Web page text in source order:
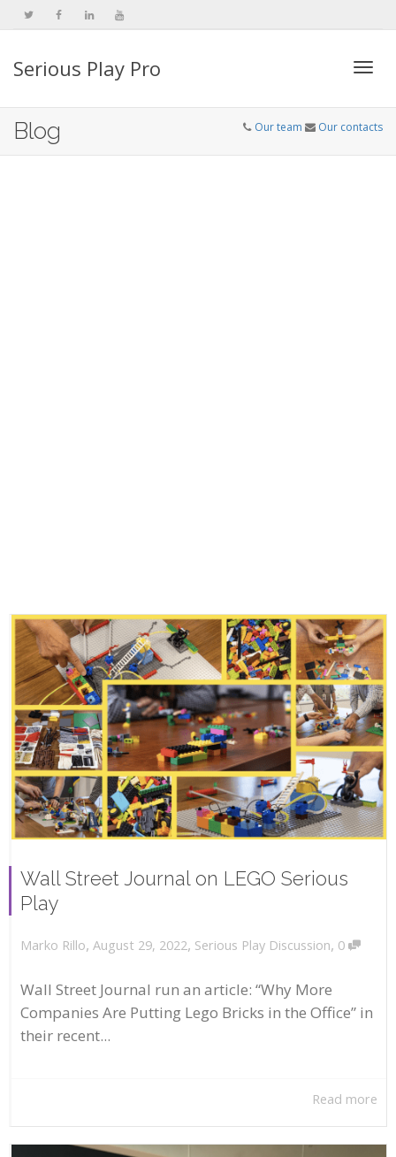
Serious Play Pro
Blog Our team Our contacts
Wall Street Journal on LEGO Serious
Play
Marko Rillo, August 29, 2022, Serious Play Discussion, 0
Wall Street Journal run an article: “Why More
Companies Are Putting Lego Bricks in the Office” in
their recent...
Read more